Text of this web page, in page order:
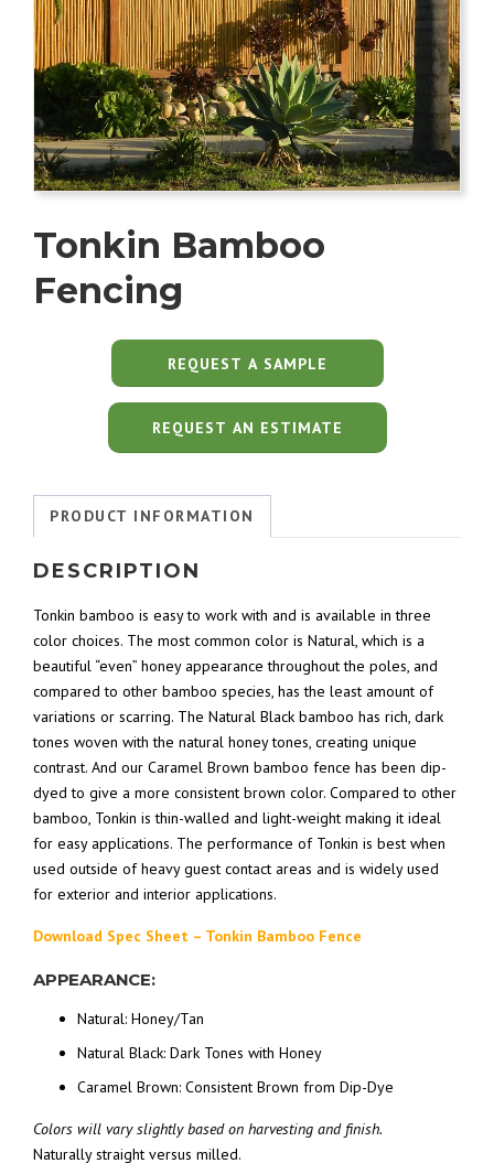
Tonkin Bamboo
Fencing
REQUEST AN ESTIMATE
PRODUCT INFORMATION
DESCRIPTION
Tonkin bamboo is easy to work with and is available in three
color choices. The most common color is Natural, which is a
beautiful “even” honey appearance throughout the poles, and
compared to other bamboo species, has the least amount of
variations or scarring. The Natural Black bamboo has rich, dark
tones woven with the natural honey tones, creating unique
contrast. And our Caramel Brown bamboo fence has been dip-
dyed to give a more consistent brown color. Compared to other
bamboo, Tonkin is thin-walled and light-weight making it ideal
for easy applications. The performance of Tonkin is best when
used outside of heavy guest contact areas and is widely used
for exterior and interior applications.
Download Spec Sheet – Tonkin Bamboo Fence
APPEARANCE:
Natural: Honey/Tan
Natural Black: Dark Tones with Honey
Caramel Brown: Consistent Brown from Dip-Dye
Colors will vary slightly based on harvesting and finish.
Naturally straight versus milled.